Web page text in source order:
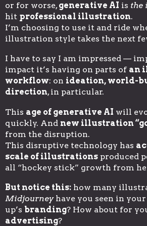
or for worse, generative AI is the
hit professional illustration.
I’m choosing to use it and ride
illustration style takes the next
I have to say I am impressed —
impact it’s having on parts of an
workflow: on ideation, world-
direction, in particular.
This age of generative AI will
quickly. And new illustration
from the disruption.
This disruptive technology has
scale of illustrations produced
all “hockey stick” growth from
But notice this: how many
Midjourneyhave you seen in
up’s branding? How about for
advertising?